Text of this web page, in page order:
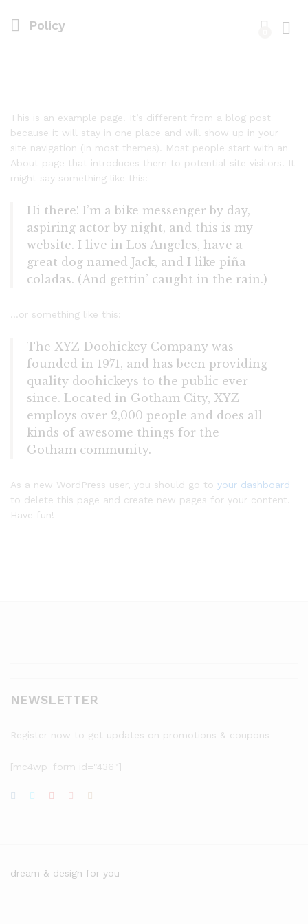
Policy
This is an example page. It’s different from a blog post
because it will stay in one place and will show up in your
site navigation (in most themes). Most people start with an
About page that introduces them to potential site visitors. It
might say something like this:
Hi there! I’m a bike messenger by day,
aspiring actor by night, and this is my
website. I live in Los Angeles, have a
great dog named Jack, and I like piña
coladas. (And gettin’ caught in the rain.)
…or something like this:
The XYZ Doohickey Company was
founded in 1971, and has been providing
quality doohickeys to the public ever
since. Located in Gotham City, XYZ
employs over 2,000 people and does all
kinds of awesome things for the
Gotham community.
As a new WordPress user, you should go to your dashboard
to delete this page and create new pages for your content.
Have fun!
NEWSLETTER
Register now to get updates on promotions & coupons
[mc4wp_form id="436"]
dream & design for you